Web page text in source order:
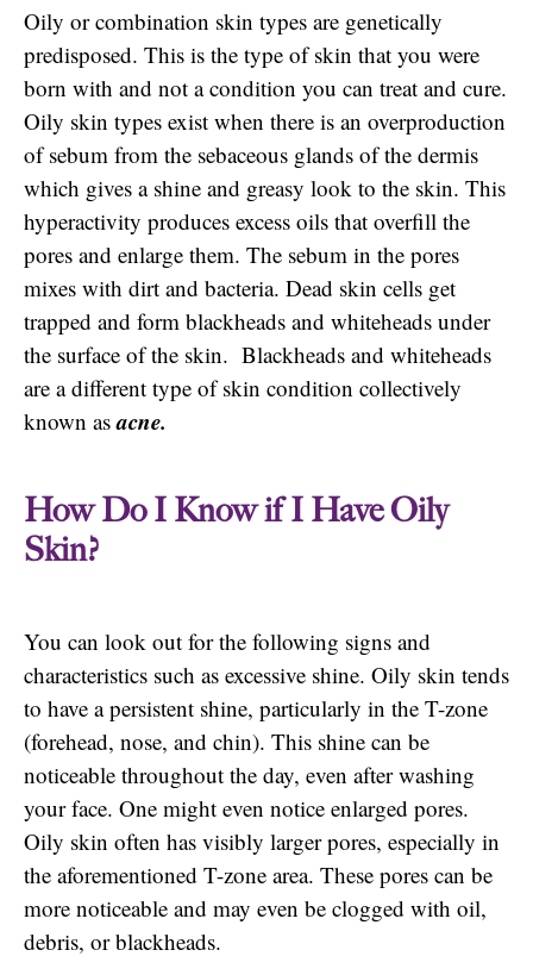
Oily or combination skin types are genetically
predisposed. This is the type of skin that you were
born with and not a condition you can treat and cure.
Oily skin types exist when there is an overproduction
of sebum from the sebaceous glands of the dermis
which gives a shine and greasy look to the skin. This
hyperactivity produces excess oils that overfill the
pores and enlarge them. The sebum in the pores
mixes with dirt and bacteria. Dead skin cells get
trapped and form blackheads and whiteheads under
the surface of the skin. Blackheads and whiteheads
are a different type of skin condition collectively
known asacne.
How Do I Know if I Have Oily
Skin?
You can look out for the following signs and
characteristics such as excessive shine. Oily skin tends
to have a persistent shine, particularly in the T-zone
(forehead, nose, and chin). This shine can be
noticeable throughout the day, even after washing
your face. One might even notice enlarged pores.
Oily skin often has visibly larger pores, especially in
the aforementioned T-zone area. These pores can be
more noticeable and may even be clogged with oil,
debris, or blackheads.